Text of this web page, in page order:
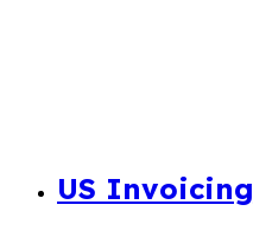
US Invoicing